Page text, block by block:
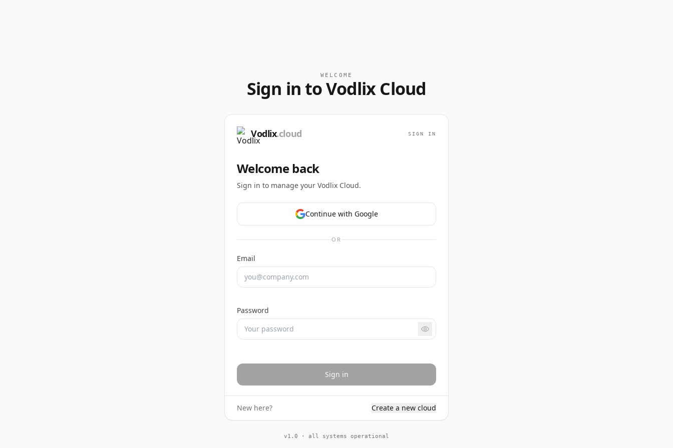
WELCOME
Sign in to Vodlix Cloud
Vodlix.cloud SIGN IN
Welcome back
Sign in to manage your Vodlix Cloud.
Continue with Google
OR
Email
Password
Sign in
New here? Create a new cloud
v1.0 · all systems operational